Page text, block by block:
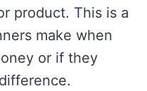
product. This is a
make when
or if they